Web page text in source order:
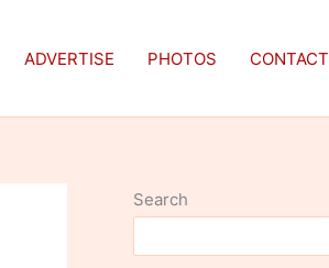
ADVERTISE PHOTOS CONTACT
Search